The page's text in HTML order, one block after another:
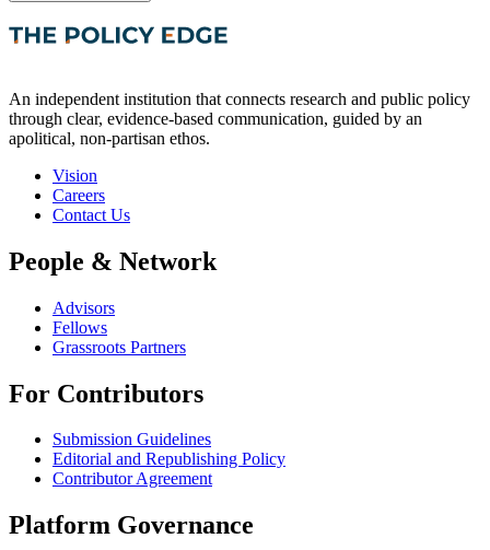
An independent institution that connects research and public policy
through clear, evidence-based communication, guided by an
apolitical, non-partisan ethos.
Vision
Careers
Contact Us
People & Network
Advisors
Fellows
Grassroots Partners
For Contributors
Submission Guidelines
Editorial and Republishing Policy
Contributor Agreement
Platform Governance